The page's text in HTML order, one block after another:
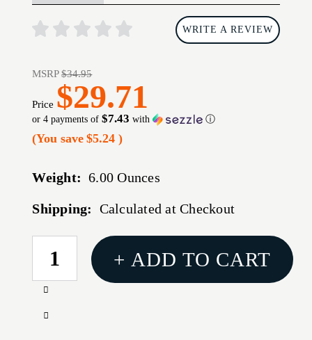
WRITE A REVIEW
MSRP$34.95
Price $29.71
or 4 payments of$7.43 with ⓘ
(You save $5.24)
Weight: 6.00 Ounces
Shipping: Calculated at Checkout
CURRENT
STOCK:
Increase
of
Decrease
+ ADD TO CART